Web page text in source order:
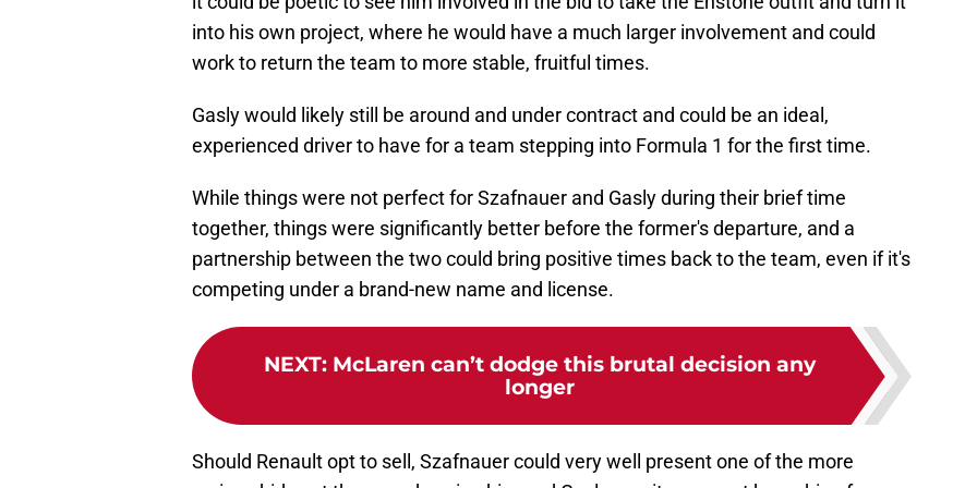
into his own project, where he would have a much larger involvement and could
work to return the team to more stable, fruitful times.
Gasly would likely still be around and under contract and could be an ideal,
experienced driver to have for a team stepping into Formula 1 for the first time.
While things were not perfect for Szafnauer and Gasly during their brief time
together, things were significantly better before the former's departure, and a
partnership between the two could bring positive times back to the team, even if it's
competing under a brand-new name and license.
NEXT: McLaren can’t dodge this brutal decision any
longer
Should Renault opt to sell, Szafnauer could very well present one of the more